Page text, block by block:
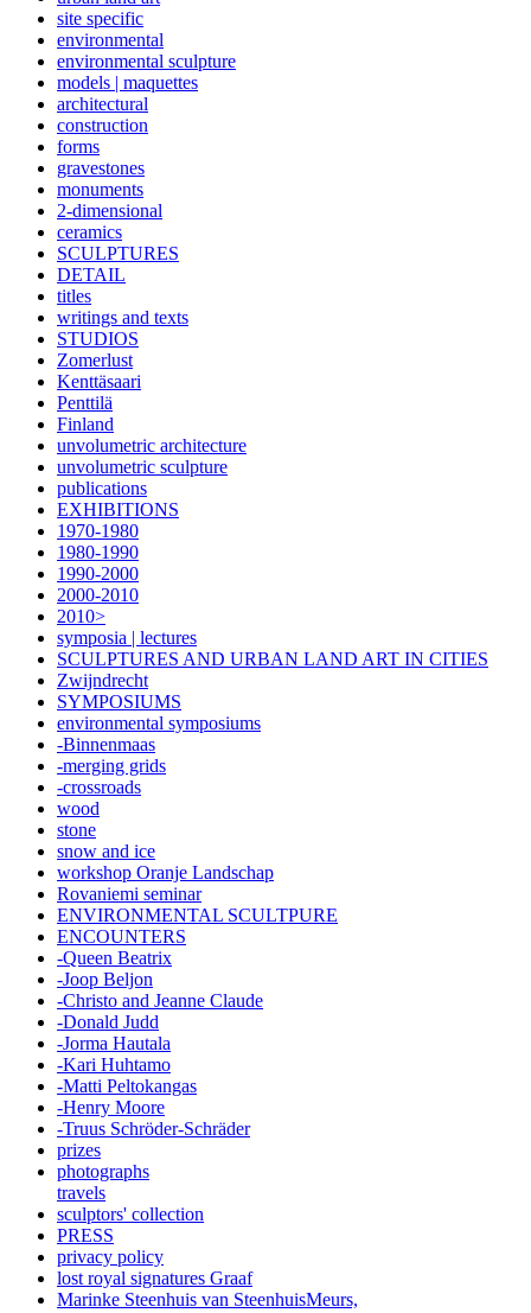
site specific
environmental
environmental sculpture
models | maquettes
architectural
construction
forms
gravestones
monuments
2-dimensional
ceramics
SCULPTURES
DETAIL
titles
writings and texts
STUDIOS
Zomerlust
Kenttäsaari
Penttilä
Finland
unvolumetric architecture
unvolumetric sculpture
publications
EXHIBITIONS
1970-1980
1980-1990
1990-2000
2000-2010
2010>
symposia | lectures
SCULPTURES AND URBAN LAND ART IN CITIES
Zwijndrecht
SYMPOSIUMS
environmental symposiums
-Binnenmaas
-merging grids
-crossroads
wood
stone
snow and ice
workshop Oranje Landschap
Rovaniemi seminar
ENVIRONMENTAL SCULTPURE
ENCOUNTERS
-Queen Beatrix
-Joop Beljon
-Christo and Jeanne Claude
-Donald Judd
-Jorma Hautala
-Kari Huhtamo
-Matti Peltokangas
-Henry Moore
-Truus Schröder-Schräder
prizes
photographs
travels
sculptors' collection
PRESS
privacy policy
lost royal signatures Graaf
Marinke Steenhuis van SteenhuisMeurs,